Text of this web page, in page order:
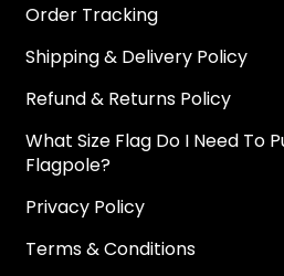
Order Tracking
Shipping & Delivery Policy
Refund & Returns Policy
What Size Flag Do I Need To
Flagpole?
Privacy Policy
Terms & Conditions